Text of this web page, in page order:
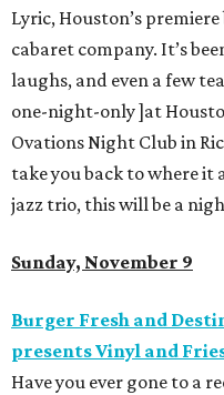
Lyric, Houston’s
cabaret company. It’s
laughs, and even a few
one-night-only ]at
Ovations Night Club in
take you back to where it
jazz trio, this will be a
Sunday, November 9
Burger Fresh and
presents Vinyl and
Have you ever gone to a